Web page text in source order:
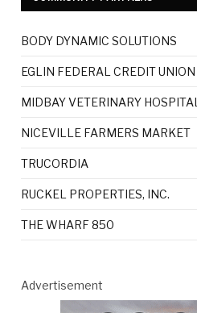
BODY DYNAMIC SOLUTIONS
EGLIN FEDERAL CREDIT UNION
MIDBAY VETERINARY HOSPITAL
NICEVILLE FARMERS MARKET
TRUCORDIA
RUCKEL PROPERTIES, INC.
THE WHARF 850
Advertisement